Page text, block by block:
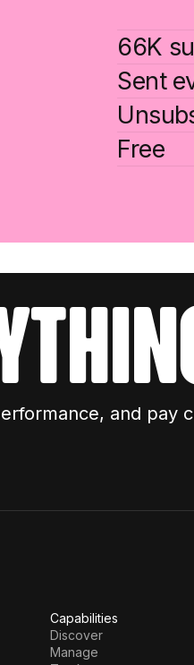
66K
Sent
Free
and pay
Capabilities
Discover
Manage